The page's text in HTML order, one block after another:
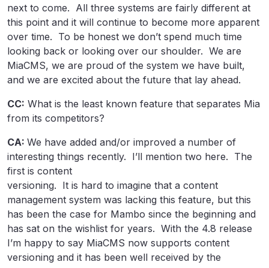
next to come. All three systems are fairly different at
this point and it will continue to become more apparent
over time. To be honest we don’t spend much time
looking back or looking over our shoulder. We are
MiaCMS, we are proud of the system we have built,
and we are excited about the future that lay ahead.
CC: What is the least known feature that separates Mia
from its competitors?
CA: We have added and/or improved a number of
interesting things recently. I’ll mention two here. The
first is content
versioning. It is hard to imagine that a content
management system was lacking this feature, but this
has been the case for Mambo since the beginning and
has sat on the wishlist for years. With the 4.8 release
I’m happy to say MiaCMS now supports content
versioning and it has been well received by the